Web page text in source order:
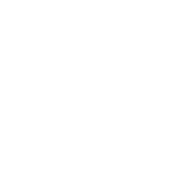
refinement as programs evolve
for internal owners. Regular